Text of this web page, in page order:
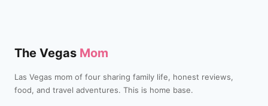
The Vegas Mom
Las Vegas mom of four sharing family life, honest reviews,
food, and travel adventures. This is home base.